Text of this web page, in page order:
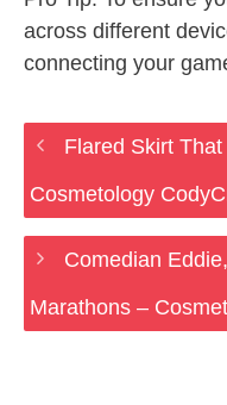
across different
connecting your
Flared Skirt
Cosmetology
Comedian
Marathons –